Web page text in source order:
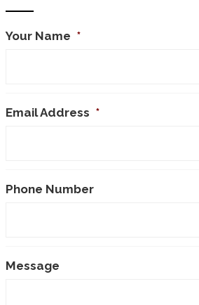
Your Name *
Email Address *
Phone Number
Message